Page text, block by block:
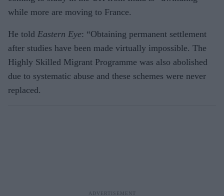
while more are moving to France.
He told Eastern Eye: “Obtaining permanent settlement
after studies have been made virtually impossible. The
Highly Skilled Migrant Programme was also abolished
due to systematic abuse and these schemes were never
replaced.